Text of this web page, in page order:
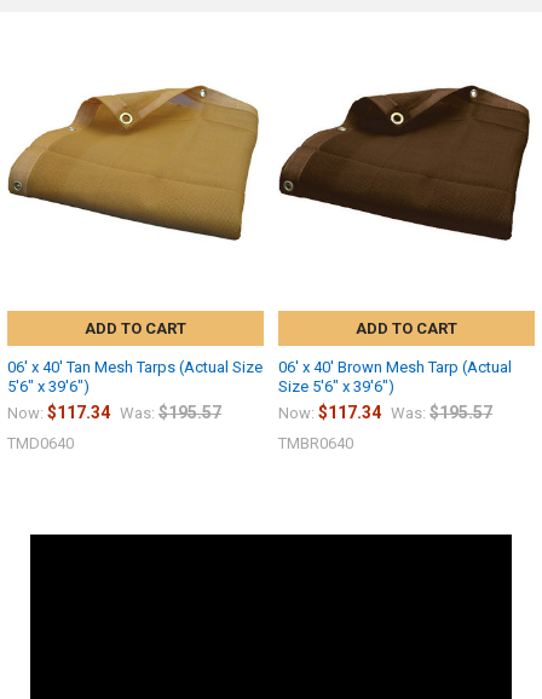
ADD TO CART
06' x 40' Tan Mesh Tarps (Actual Size
5'6" x 39'6")
Now: $117.34 Was: $195.57
TMD0640
ADD TO CART
06' x 40' Brown Mesh Tarp (Actual
Size 5'6" x 39'6")
Now: $117.34 Was: $195.57
TMBR0640